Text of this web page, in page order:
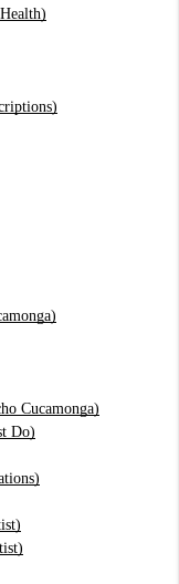
Cucamonga)
Do)